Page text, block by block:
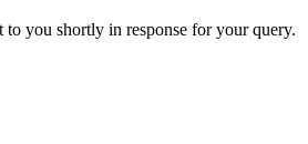
to you shortly in response for your query.